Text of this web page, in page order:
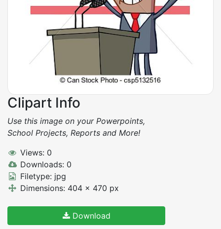
Clipart Info
Use this image on your Powerpoints,
School Projects, Reports and More!
Views: 0
Downloads: 0
Filetype: jpg
Dimensions: 404 x 470 px
Download